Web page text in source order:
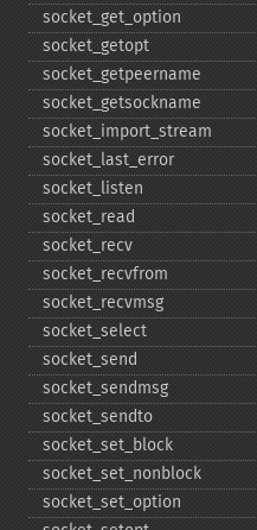
socket_​get_​option
socket_​getopt
socket_​getpeername
socket_​getsockname
socket_​import_​stream
socket_​last_​error
socket_​listen
socket_​read
socket_​recv
socket_​recvfrom
socket_​recvmsg
socket_​select
socket_​send
socket_​sendmsg
socket_​sendto
socket_​set_​block
socket_​set_​nonblock
socket_​set_​option